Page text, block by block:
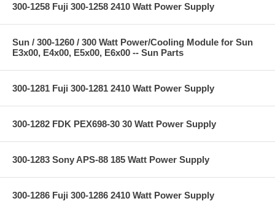
300-1258 Fuji 300-1258 2410 Watt Power Supply
Sun / 300-1260 / 300 Watt Power/Cooling Module for Sun
E3x00, E4x00, E5x00, E6x00 -- Sun Parts
300-1281 Fuji 300-1281 2410 Watt Power Supply
300-1282 FDK PEX698-30 30 Watt Power Supply
300-1283 Sony APS-88 185 Watt Power Supply
300-1286 Fuji 300-1286 2410 Watt Power Supply